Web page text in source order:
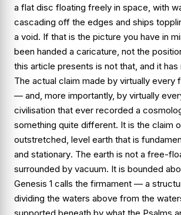
a flat disc floating freely in space, with
cascading off the edges and ships
a void. If that is the picture you have in
been handed a caricature, not the
this article presents is not that, and it
The actual claim made by virtually every
— and, more importantly, by virtually
civilisation that ever recorded a
something quite different. It is the claim
outstretched, level earth that is
and stationary. The earth is not a free-
surrounded by vacuum. It is bounded
Genesis 1 calls the firmament — a
dividing the waters above from the